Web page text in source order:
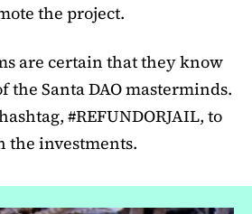
the project.
are certain that they know
the Santa DAO masterminds.
#REFUNDORJAIL, to
the investments.